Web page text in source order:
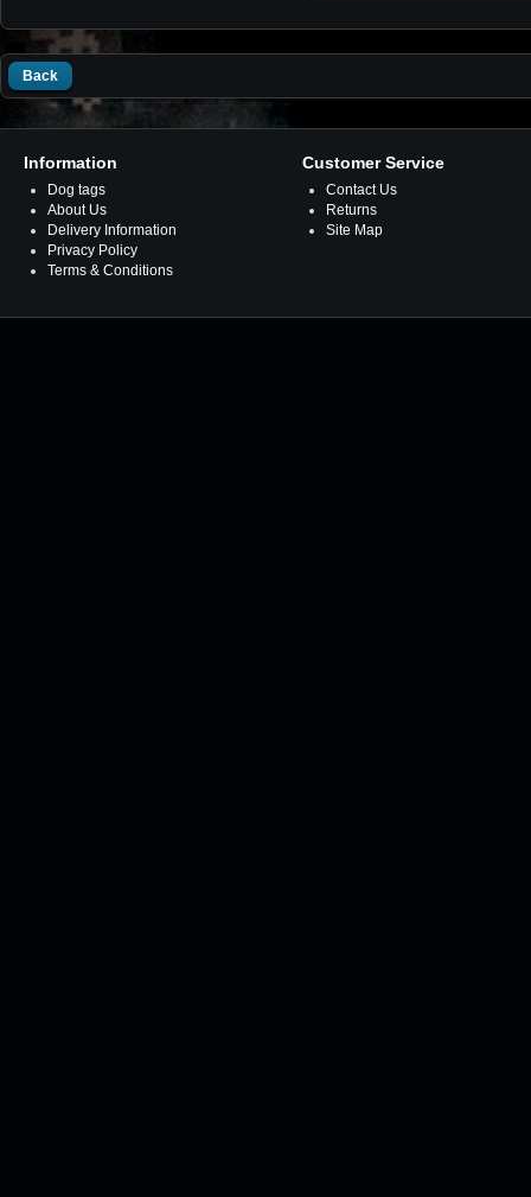
Back
Information
Dog tags
About Us
Delivery Information
Privacy Policy
Terms & Conditions
Customer Service
Contact Us
Returns
Site Map